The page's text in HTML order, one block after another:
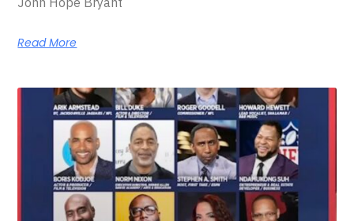
Read More